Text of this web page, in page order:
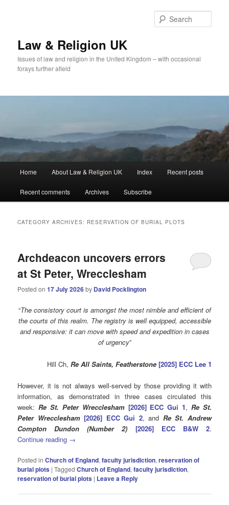
Law & Religion UK
Issues of law and religion in the United Kingdom – with occasional
forays further afield
Home About Law & Religion UK Index Recent posts
Recent comments Archives Subscribe
CATEGORY ARCHIVES: RESERVATION OF BURIAL PLOTS
Archdeacon uncovers errors
at St Peter, Wrecclesham
Posted on17 July 2026by David Pocklington
“The consistory court is amongst the most nimble and efficient of
the courts of this realm. The registry is well equipped, accessible
and responsive: it can move with speed and expedition in cases
of urgency”
Hill Ch, Re All Saints, Featherstone [2025] ECC Lee 1
However, it is not always well-served by those providing it with
information, as demonstrated in three cases circulated this
week: Re St. Peter Wrecclesham[2026] ECC Gui 1,Re St.
Peter Wrecclesham[2026] ECC Gui 2, and Re St. Andrew
Compton Dundon (Number 2) [2026] ECC B&W 2.
Continue reading →
Posted in Church of England,faculty jurisdiction,reservation of
burial plots |Tagged Church of England,faculty jurisdiction,
reservation of burial plots | Leave a Reply